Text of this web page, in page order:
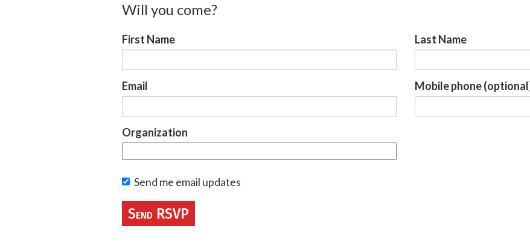
Will you come?
First Name Last Name
Email Mobile phone
Organization
Send me email updates